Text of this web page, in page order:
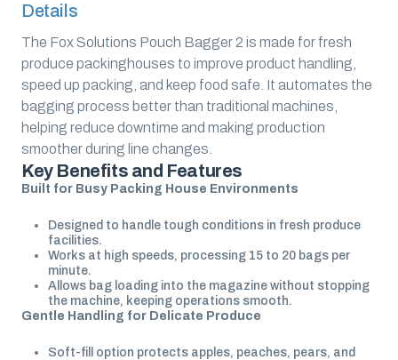
Details
The Fox Solutions Pouch Bagger 2 is made for fresh
produce packinghouses to improve product handling,
speed up packing, and keep food safe. It automates the
bagging process better than traditional machines,
helping reduce downtime and making production
smoother during line changes.
Key Benefits and Features
Built for Busy Packing House Environments
Designed to handle tough conditions in fresh produce
facilities.
Works at high speeds, processing 15 to 20 bags per
minute.
Allows bag loading into the magazine without stopping
the machine, keeping operations smooth.
Gentle Handling for Delicate Produce
Soft-fill option protects apples, peaches, pears, and